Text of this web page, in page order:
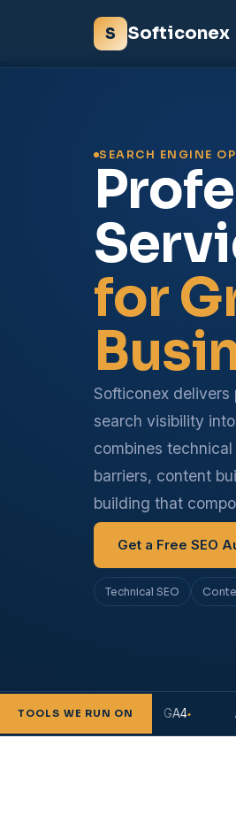
S Softiconex
SEARCH ENGINE
for
Softiconex delivers
search visibility
combines
barriers, content
building that
Get a Free SEO
Technical SEO
TOOLS WE RUN ON
Console GA4